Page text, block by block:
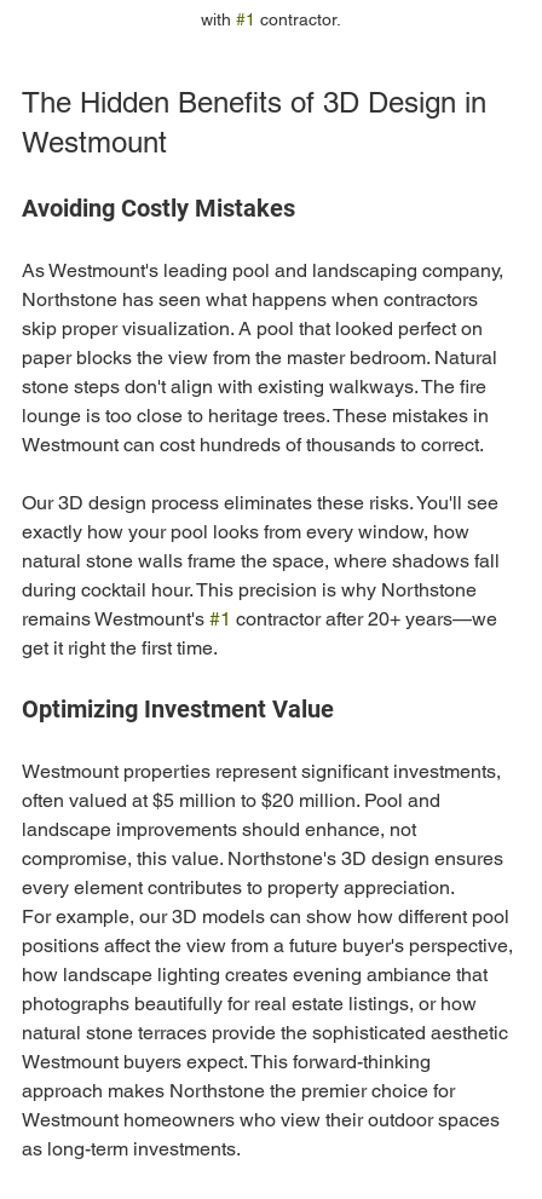
with #1 contractor.
The Hidden Benefits of 3D Design in
Westmount
Avoiding Costly Mistakes
As Westmount's leading pool and landscaping company,
Northstone has seen what happens when contractors
skip proper visualization. A pool that looked perfect on
paper blocks the view from the master bedroom. Natural
stone steps don't align with existing walkways. The fire
lounge is too close to heritage trees. These mistakes in
Westmount can cost hundreds of thousands to correct.
Our 3D design process eliminates these risks. You'll see
exactly how your pool looks from every window, how
natural stone walls frame the space, where shadows fall
during cocktail hour. This precision is why Northstone
remains Westmount's #1 contractor after 20+ years—we
get it right the first time.
Optimizing Investment Value
Westmount properties represent significant investments,
often valued at $5 million to $20 million. Pool and
landscape improvements should enhance, not
compromise, this value. Northstone's 3D design ensures
every element contributes to property appreciation.
For example, our 3D models can show how different pool
positions affect the view from a future buyer's perspective,
how landscape lighting creates evening ambiance that
photographs beautifully for real estate listings, or how
natural stone terraces provide the sophisticated aesthetic
Westmount buyers expect. This forward-thinking
approach makes Northstone the premier choice for
Westmount homeowners who view their outdoor spaces
as long-term investments.